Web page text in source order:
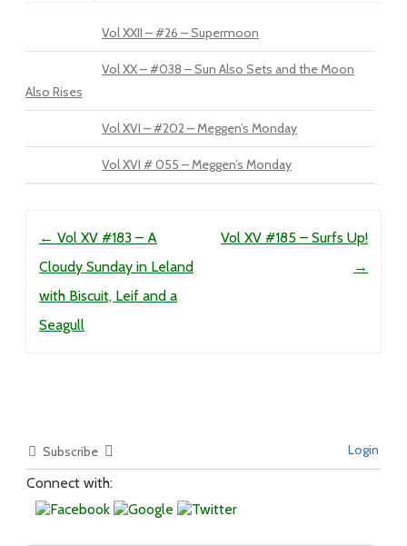
Vol XXII – #26 – Supermoon
Vol XX – #038 – Sun Also Sets and the Moon
Also Rises
Vol XVI – #202 – Meggen’s Monday
Vol XVI # 055 – Meggen’s Monday
← Vol XV #183 – A
Cloudy Sunday in Leland
with Biscuit, Leif and a
Seagull
Vol XV #185 – Surfs Up!
→
Subscribe Login
Connect with: